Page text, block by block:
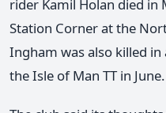
rider Kamil Holan died in
Station Corner at the
Ingham was also killed
the Isle of Man TT in June.